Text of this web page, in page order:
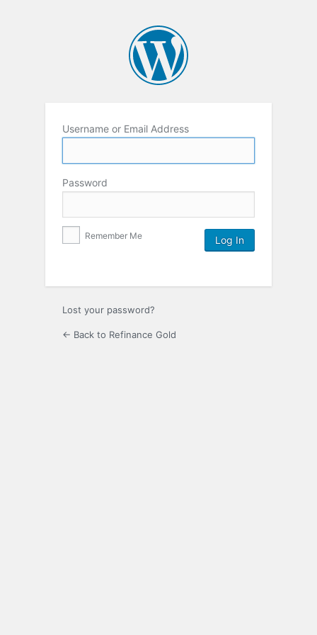
Username or Email Address
Password
Remember Me
Lost your password?
← Back to Refinance Gold